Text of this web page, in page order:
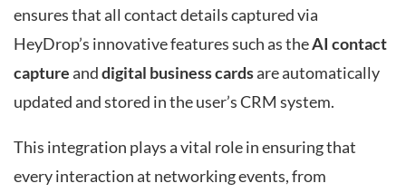
ensures that all contact details captured via
HeyDrop’s innovative features such as theAI contact
captureanddigital business cardsare automatically
updated and stored in the user’s CRM system.
This integration plays a vital role in ensuring that
every interaction at networking events, from